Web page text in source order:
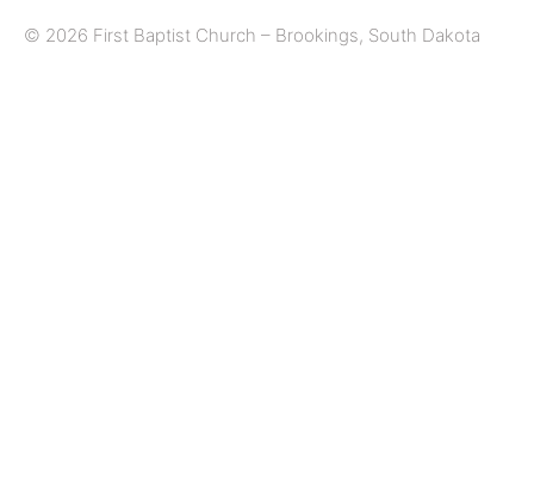
© 2026 First Baptist Church – Brookings, South Dakota